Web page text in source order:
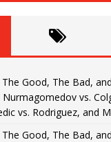
The Good, The Bad,
Nurmagomedov vs.
vs. Rodriguez, and
The Good, The Bad,